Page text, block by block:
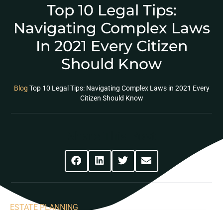
Top 10 Legal Tips:
Navigating Complex Laws
In 2021 Every Citizen
Should Know
Blog Top 10 Legal Tips: Navigating Complex Laws in 2021 Every
Citizen Should Know
ESTATE PLANNING